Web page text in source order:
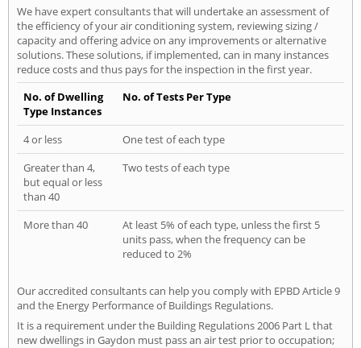
We have expert consultants that will undertake an assessment of
the efficiency of your air conditioning system, reviewing sizing /
capacity and offering advice on any improvements or alternative
solutions. These solutions, if implemented, can in many instances
reduce costs and thus pays for the inspection in the first year.
No. of Dwelling
Type Instances
No. of Tests Per Type
4 or less
One test of each type
Greater than 4,
but equal or less
than 40
Two tests of each type
More than 40
At least 5% of each type, unless the first 5
units pass, when the frequency can be
reduced to 2%
Our accredited consultants can help you comply with EPBD Article 9
and the Energy Performance of Buildings Regulations.
It is a requirement under the Building Regulations 2006 Part L that
new dwellings in Gaydon must pass an air test prior to occupation;